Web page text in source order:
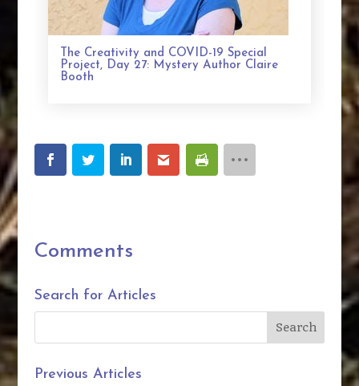
The Creativity and COVID-19 Special
Project, Day 27: Mystery Author Claire
Booth
Comments
Search for Articles
Previous Articles